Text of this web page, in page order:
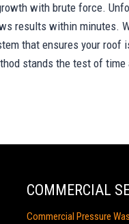
with brute force.
results within minutes.
that ensures your
stands the test of
COMMERCIAL
Commercial Pressure